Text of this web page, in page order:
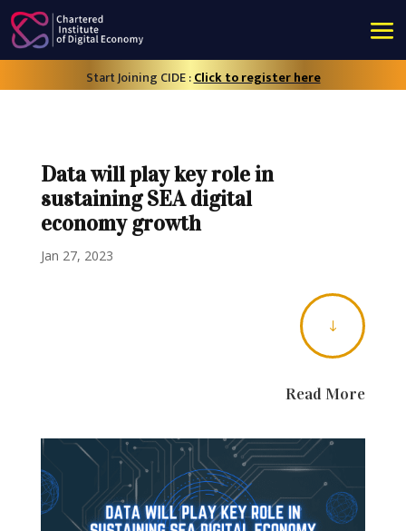
Start Joining CIDE :Click to register here
Data will play key role in
sustaining SEA digital
economy growth
Jan 27, 2023
"
Read More